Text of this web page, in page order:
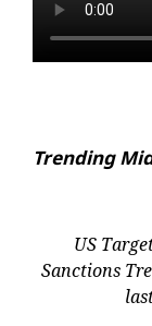
Trending
US
Sanctions